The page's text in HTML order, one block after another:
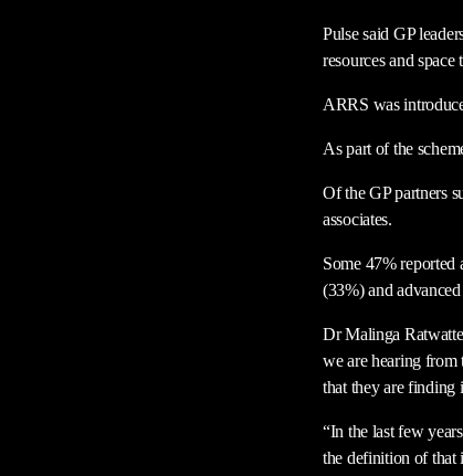
Pulse said GP
resources and
ARRS was
As part of the
Of the GP partners
associates.
Some 47% reported
(33%) and
Dr Malinga
we are hearing from
that they are finding
“In the last few
the definition of that